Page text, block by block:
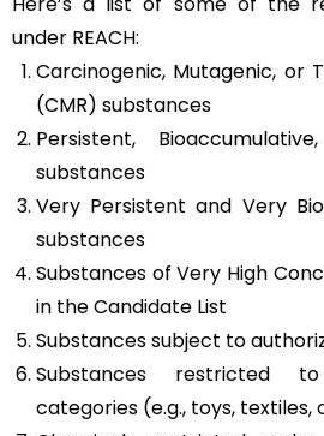
under REACH:
Carcinogenic, Mutagenic, or
(CMR) substances
Persistent,
substances
Very Persistent and Very
substances
Substances of Very High
in the Candidate List
Substances subject to
Substances restricted
categories (e.g., toys, textiles,